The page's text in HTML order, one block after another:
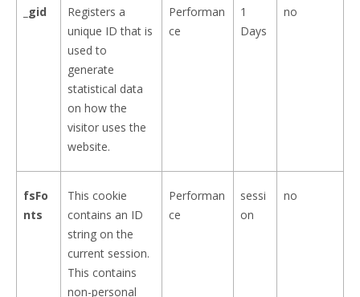
_gid
Registers a
unique ID that is
used to
generate
statistical data
on how the
visitor uses the
website.
Performan
ce
1
Days
no
fsFo
nts
This cookie
contains an ID
string on the
current session.
This contains
non-personal
Performan
ce
sessi
on
no